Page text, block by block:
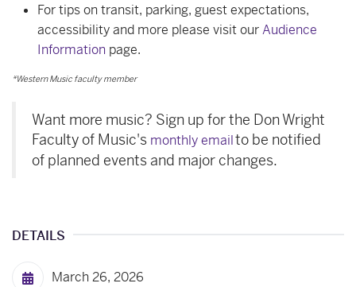
For tips on transit, parking, guest expectations,
accessibility and more please visit ourAudience
Information page.
*Western Music faculty member
Want more music? Sign up for the Don Wright
Faculty of Music's monthly emailto be notified
of planned events and major changes.
DETAILS
March 26, 2026